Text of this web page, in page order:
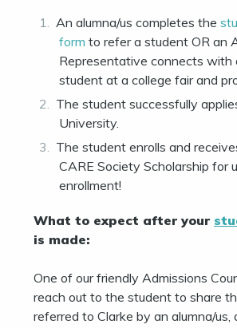
An alumna/us completes the
form to refer a student OR an
Representative connects with
student at a college fair and
The student successfully
University.
The student enrolls and
CARE Society Scholarship for
enrollment!
What to expect after your
is made:
One of our friendly Admissions
reach out to the student to share
referred to Clarke by an alumna/us,